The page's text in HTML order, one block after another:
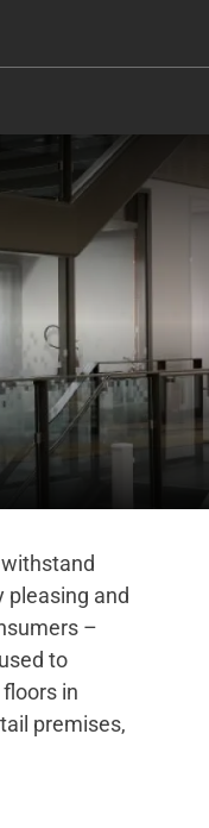
pleasing and
–
to
in
premises,